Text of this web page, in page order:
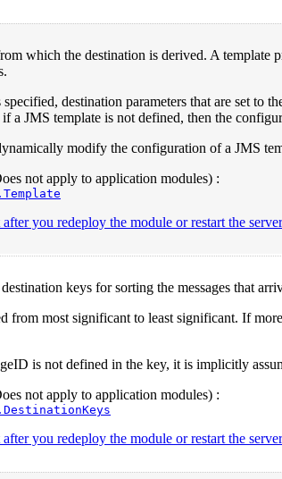
which the destination is derived. A
destination parameters that are set to
a JMS template is not defined, then the
modify the configuration of a JMS
not apply to application modules) :
you redeploy the module or restart the
keys for sorting the messages that
from most significant to least significant. If
is not defined in the key, it is implicitly
not apply to application modules) :
you redeploy the module or restart the